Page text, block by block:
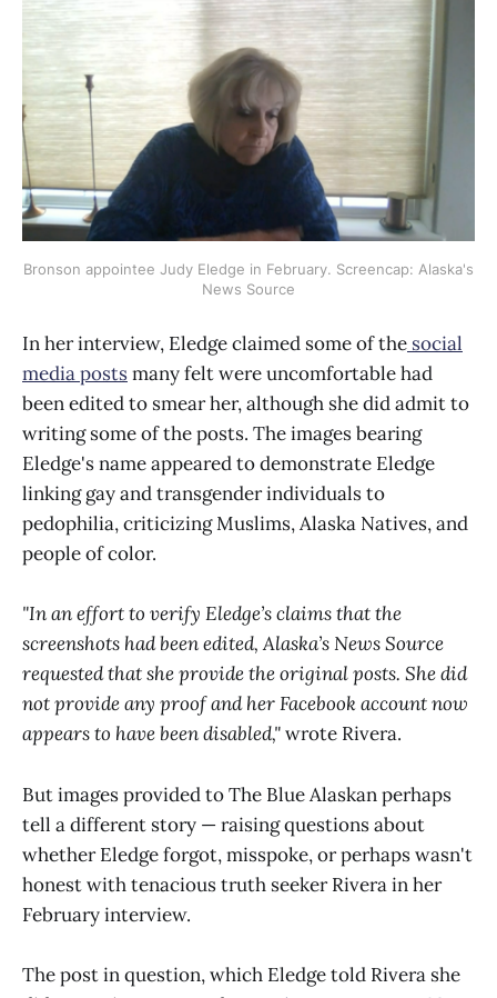
Bronson appointee Judy Eledge in February. Screencap: Alaska's
News Source
In her interview, Eledge claimed some of the social
media postsmany felt were uncomfortable had
been edited to smear her, although she did admit to
writing some of the posts. The images bearing
Eledge's name appeared to demonstrate Eledge
linking gay and transgender individuals to
pedophilia, criticizing Muslims, Alaska Natives, and
people of color.
"In an effort to verify Eledge’s claims that the
screenshots had been edited, Alaska’s News Source
requested that she provide the original posts. She did
not provide any proof and her Facebook account now
appears to have been disabled,"wrote Rivera.
But images provided to The Blue Alaskan perhaps
tell a different story — raising questions about
whether Eledge forgot, misspoke, or perhaps wasn't
honest with tenacious truth seeker Rivera in her
February interview.
The post in question, which Eledge told Rivera she